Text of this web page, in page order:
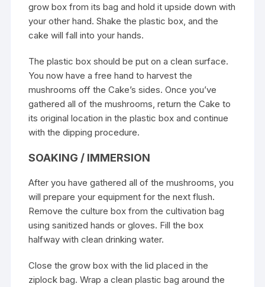
grow box from its bag and hold it upside down with
your other hand. Shake the plastic box, and the
cake will fall into your hands.
The plastic box should be put on a clean surface.
You now have a free hand to harvest the
mushrooms off the Cake’s sides. Once you’ve
gathered all of the mushrooms, return the Cake to
its original location in the plastic box and continue
with the dipping procedure.
SOAKING / IMMERSION
After you have gathered all of the mushrooms, you
will prepare your equipment for the next flush.
Remove the culture box from the cultivation bag
using sanitized hands or gloves. Fill the box
halfway with clean drinking water.
Close the grow box with the lid placed in the
ziplock bag. Wrap a clean plastic bag around the